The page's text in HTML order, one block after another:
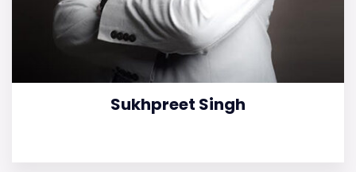
Sukhpreet Singh